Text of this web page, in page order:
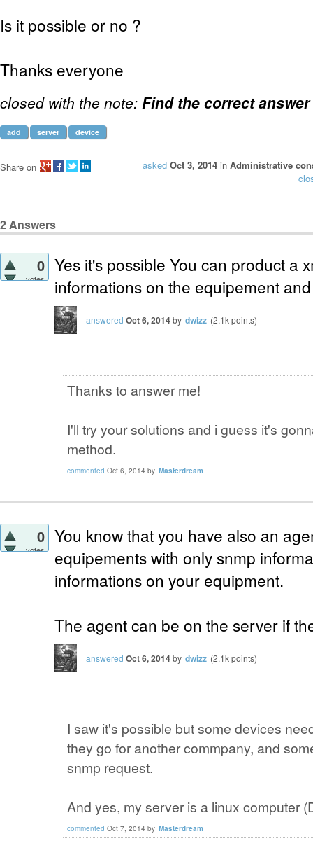
Is it possible or no ?
Thanks everyone
closed with the note: Find the correct answer
add server device
asked Oct 3, 2014 in Administrative
Share on
2Answers
0
votes
Yes it's possible You can product a
informations on the equipement
answered Oct 6, 2014by dwizz (2.1kpoints)
Thanks to answer me!
I'll try your solutions and i guess it's
method.
commented Oct 6, 2014 by Masterdream
0
votes
You know that you have also an
equipements with only snmp
informations on your equipment.
The agent can be on the server if
answered Oct 6, 2014by dwizz (2.1kpoints)
I saw it's possible but some devices
they go for another commpany, and
snmp request.
And yes, my server is a linux computer
commented Oct 7, 2014 by Masterdream